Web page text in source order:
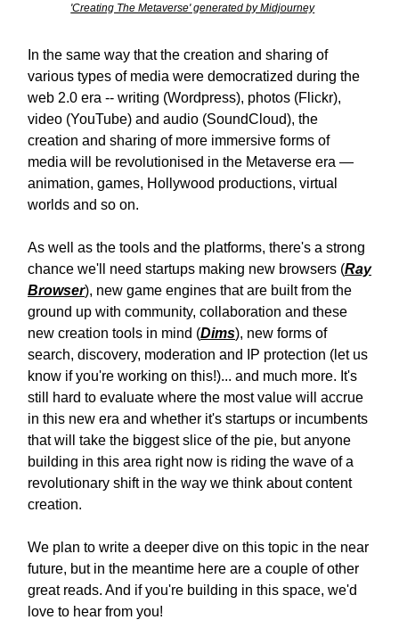
'Creating The Metaverse' generated by Midjourney
In the same way that the creation and sharing of
various types of media were democratized during the
web 2.0 era -- writing (Wordpress), photos (Flickr),
video (YouTube) and audio (SoundCloud), the
creation and sharing of more immersive forms of
media will be revolutionised in the Metaverse era —
animation, games, Hollywood productions, virtual
worlds and so on.
As well as the tools and the platforms, there's a strong
chance we'll need startups making new browsers (Ray
Browser), new game engines that are built from the
ground up with community, collaboration and these
new creation tools in mind (Dims), new forms of
search, discovery, moderation and IP protection (let us
know if you're working on this!)... and much more. It's
still hard to evaluate where the most value will accrue
in this new era and whether it's startups or incumbents
that will take the biggest slice of the pie, but anyone
building in this area right now is riding the wave of a
revolutionary shift in the way we think about content
creation.
We plan to write a deeper dive on this topic in the near
future, but in the meantime here are a couple of other
great reads. And if you're building in this space, we'd
love to hear from you!